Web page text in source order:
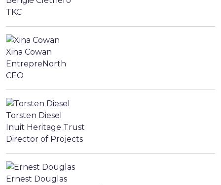
TKC
Xina Cowan
EntrepreNorth
CEO
Torsten Diesel
Inuit Heritage Trust
Director of Projects
Ernest Douglas